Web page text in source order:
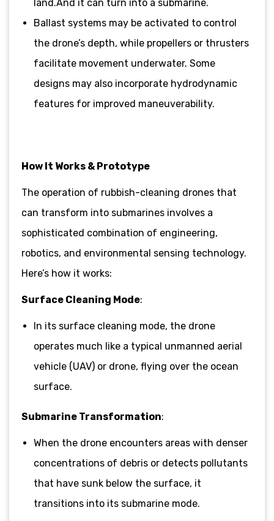
land.And it can turn into a submarine.
Ballast systems may be activated to control
the drone’s depth, while propellers or thrusters
facilitate movement underwater. Some
designs may also incorporate hydrodynamic
features for improved maneuverability.
How It Works & Prototype
The operation of rubbish-cleaning drones that
can transform into submarines involves a
sophisticated combination of engineering,
robotics, and environmental sensing technology.
Here’s how it works:
Surface Cleaning Mode:
In its surface cleaning mode, the drone
operates much like a typical unmanned aerial
vehicle (UAV) or drone, flying over the ocean
surface.
Submarine Transformation:
When the drone encounters areas with denser
concentrations of debris or detects pollutants
that have sunk below the surface, it
transitions into its submarine mode.